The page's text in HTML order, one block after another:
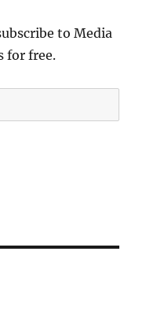
to Media
for free.